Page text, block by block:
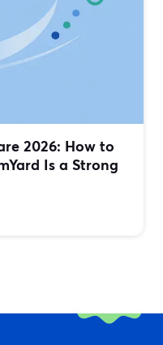
2026: How to
Is a Strong